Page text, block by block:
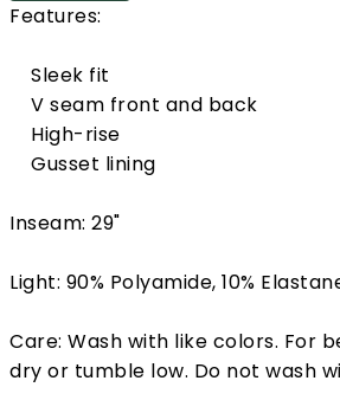
Features:
Sleek fit
V seam front and back
High-rise
Gusset lining
Inseam: 29"
Light: 90% Polyamide, 10%
Care: Wash with like colors. For
dry or tumble low. Do not wash